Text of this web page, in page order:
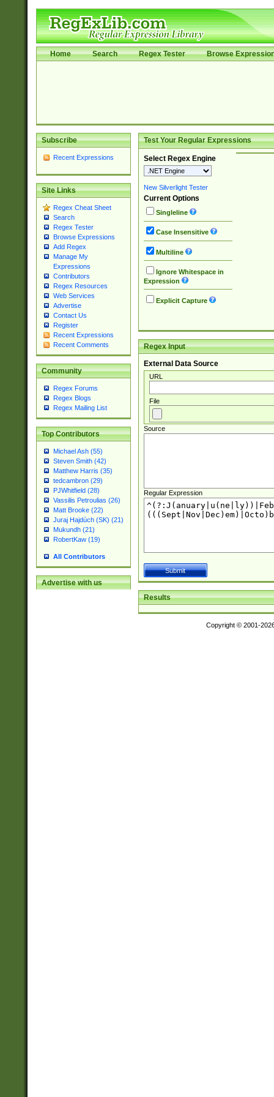
Home Search Regex Tester Browse
Subscribe
Recent Expressions
Site Links
Regex Cheat Sheet
Search
Regex Tester
Browse Expressions
Add Regex
Manage My
Expressions
Contributors
Regex Resources
Web Services
Advertise
Contact Us
Register
Recent Expressions
Recent Comments
Community
Regex Forums
Regex Blogs
Regex Mailing List
Top Contributors
Michael Ash (55)
Steven Smith (42)
Matthew Harris (35)
tedcambron (29)
PJWhitfield (28)
Vassilis Petroulias (26)
Matt Brooke (22)
Juraj Hajdúch (SK) (21)
Mukundh (21)
RobertKaw (19)
All Contributors
Advertise with us
Test Your Regular Expressions
Select Regex Engine
New Silverlight Tester
Current Options
Singleline
Case Insensitive
Multiline
Ignore Whitespace in
Expression
Explicit Capture
Regex Input
External Data Source
URL
File
Source
Regular Expression
Results
Copyright © 2001-